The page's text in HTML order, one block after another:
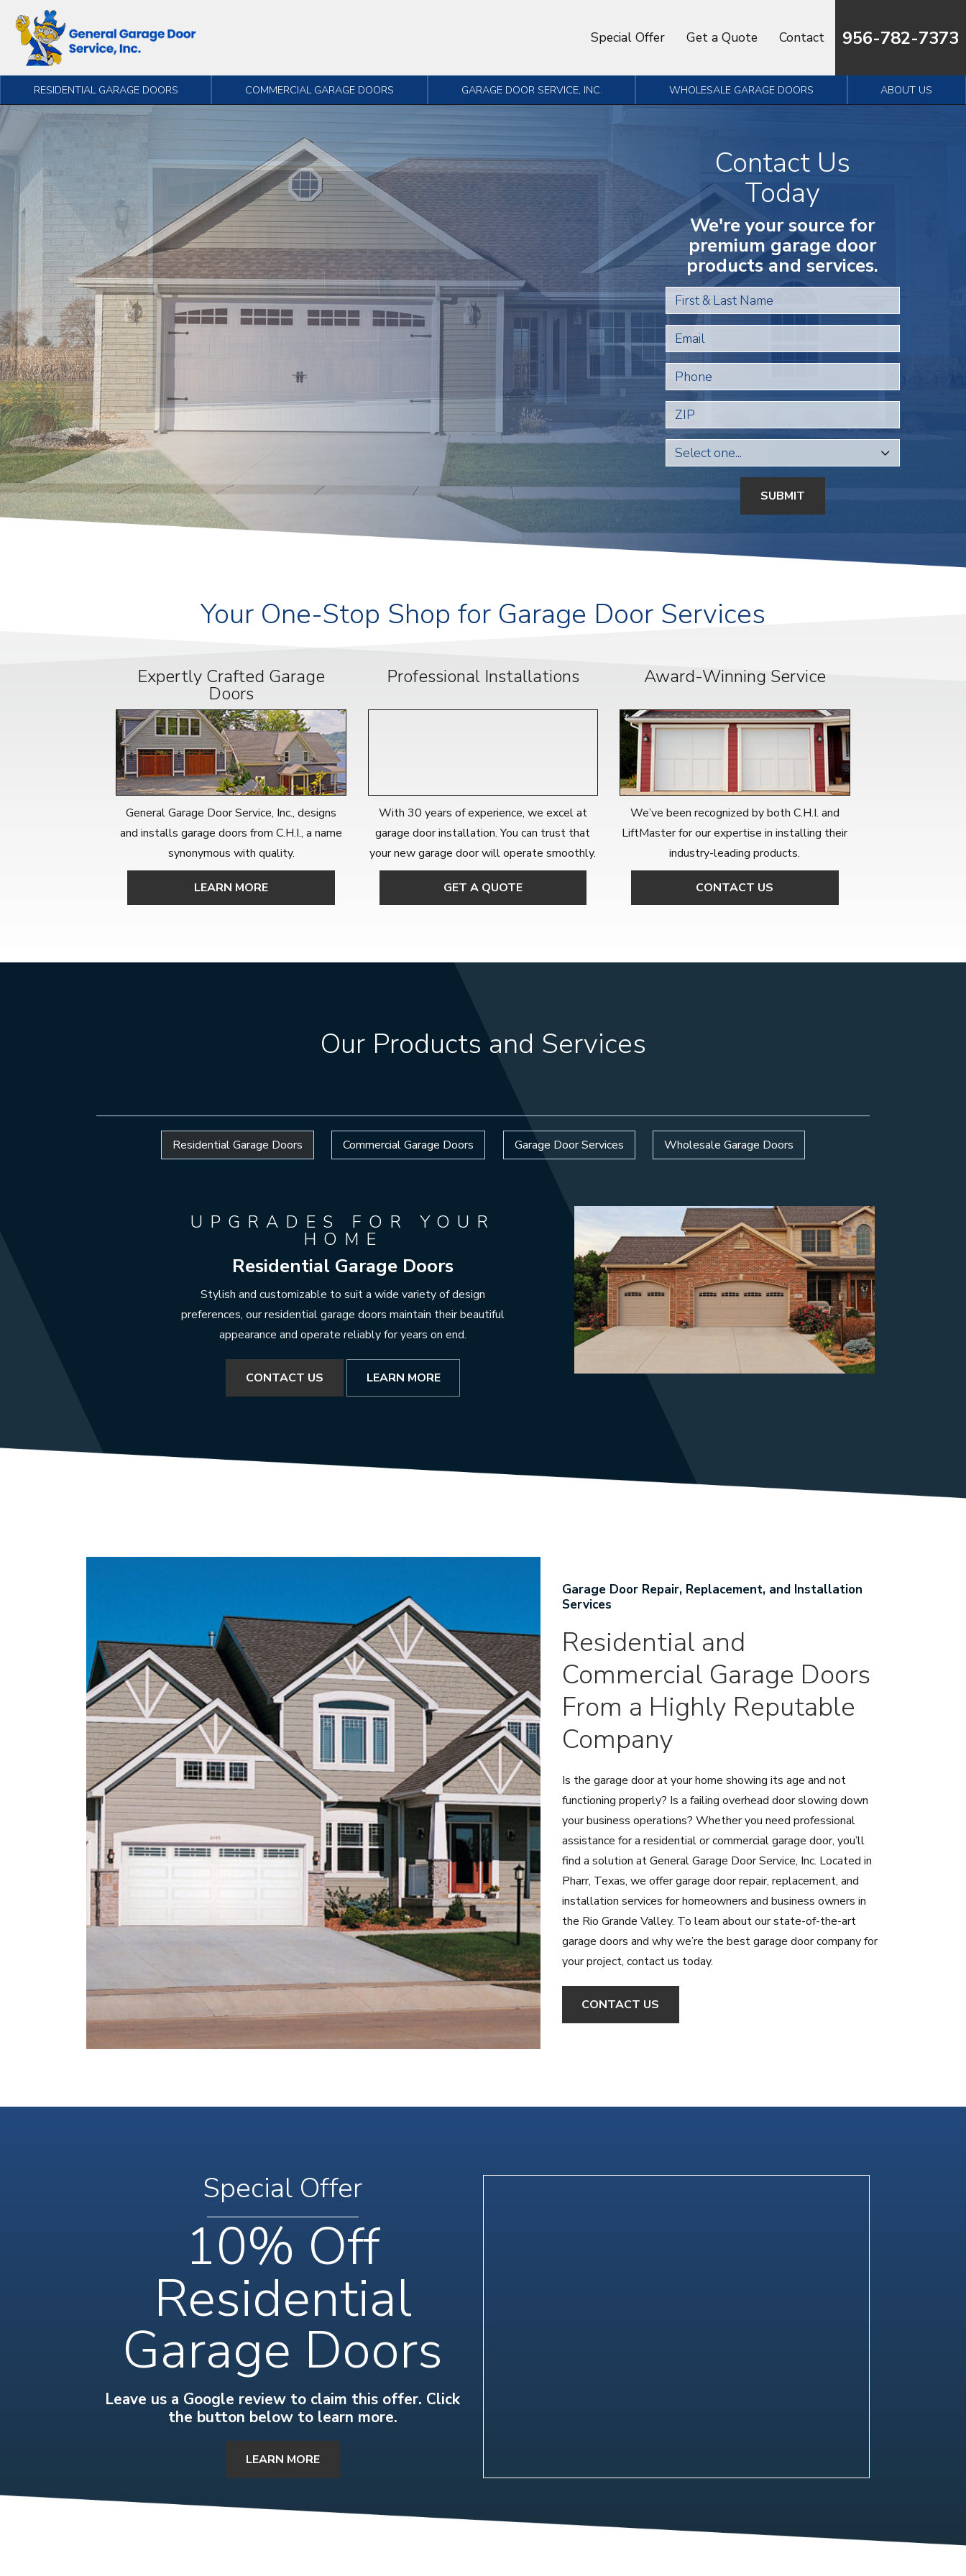
Skip to content
Special Offer Get a Quote Contact 956-782-7373
RESIDENTIAL GARAGE DOORS COMMERCIAL GARAGE DOORS GARAGE DOOR SERVICE, INC. WHOLESALE GARAGE DOORS ABOUT US
Contact Us
Today
We're your source for
premium garage door
products and services.
First & Last Name
Email
Phone
ZIP
SUBMIT
Your One-Stop Shop for Garage Door Services
Expertly Crafted Garage
Doors
General Garage Door Service, Inc., designs
and installs garage doors from C.H.I., a name
synonymous with quality.
LEARN MORE
Professional Installations
With 30 years of experience, we excel at
garage door installation. You can trust that
your new garage door will operate smoothly.
GET A QUOTE
Award-Winning Service
We’ve been recognized by both C.H.I. and
LiftMaster for our expertise in installing their
industry-leading products.
CONTACT US
Our Products and Services
Residential Garage Doors Commercial Garage Doors Garage Door Services Wholesale Garage Doors
UPGRADES FOR YOUR
HOME
Residential Garage Doors
Stylish and customizable to suit a wide variety of design
preferences, our residential garage doors maintain their beautiful
appearance and operate reliably for years on end.
CONTACT US LEARN MORE
Garage Door Repair, Replacement, and Installation
Services
Residential and
Commercial Garage Doors
From a Highly Reputable
Company
Is the garage door at your home showing its age and not
functioning properly? Is a failing overhead door slowing down
your business operations? Whether you need professional
assistance for a residential or commercial garage door, you’ll
find a solution at General Garage Door Service, Inc. Located in
Pharr, Texas, we offer garage door repair, replacement, and
installation services for homeowners and business owners in
the Rio Grande Valley. To learn about our state-of-the-art
garage doors and why we’re the best garage door company for
your project, contact us today.
CONTACT US
Special Offer
10% Off
Residential
Garage Doors
Leave us a Google review to claim this offer. Click
the button below to learn more.
LEARN MORE